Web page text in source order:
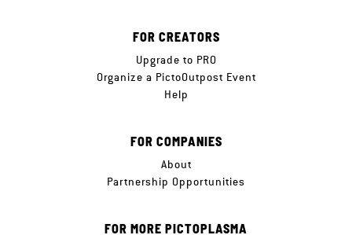
FOR CREATORS
Upgrade to PRO
Organize a PictoOutpost Event
Help
FOR COMPANIES
About
Partnership Opportunities
FOR MORE PICTOPLASMA